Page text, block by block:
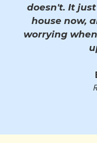
doesn't. It
house now,
worrying